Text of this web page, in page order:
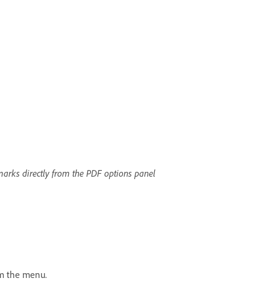
directly from the PDF options panel
the menu.